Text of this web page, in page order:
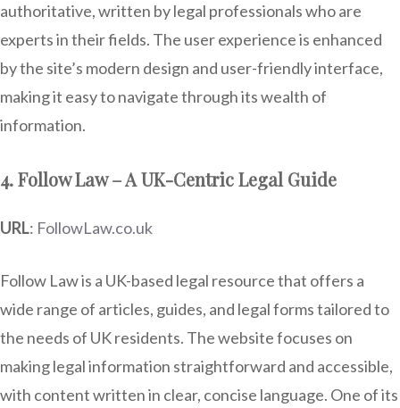
authoritative, written by legal professionals who are
experts in their fields. The user experience is enhanced
by the site’s modern design and user-friendly interface,
making it easy to navigate through its wealth of
information.
4. Follow Law – A UK-Centric Legal Guide
URL: FollowLaw.co.uk
Follow Law is a UK-based legal resource that offers a
wide range of articles, guides, and legal forms tailored to
the needs of UK residents. The website focuses on
making legal information straightforward and accessible,
with content written in clear, concise language. One of its